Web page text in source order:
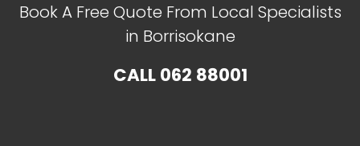
Book A Free Quote From Local Specialists
in Borrisokane
CALL062 88001